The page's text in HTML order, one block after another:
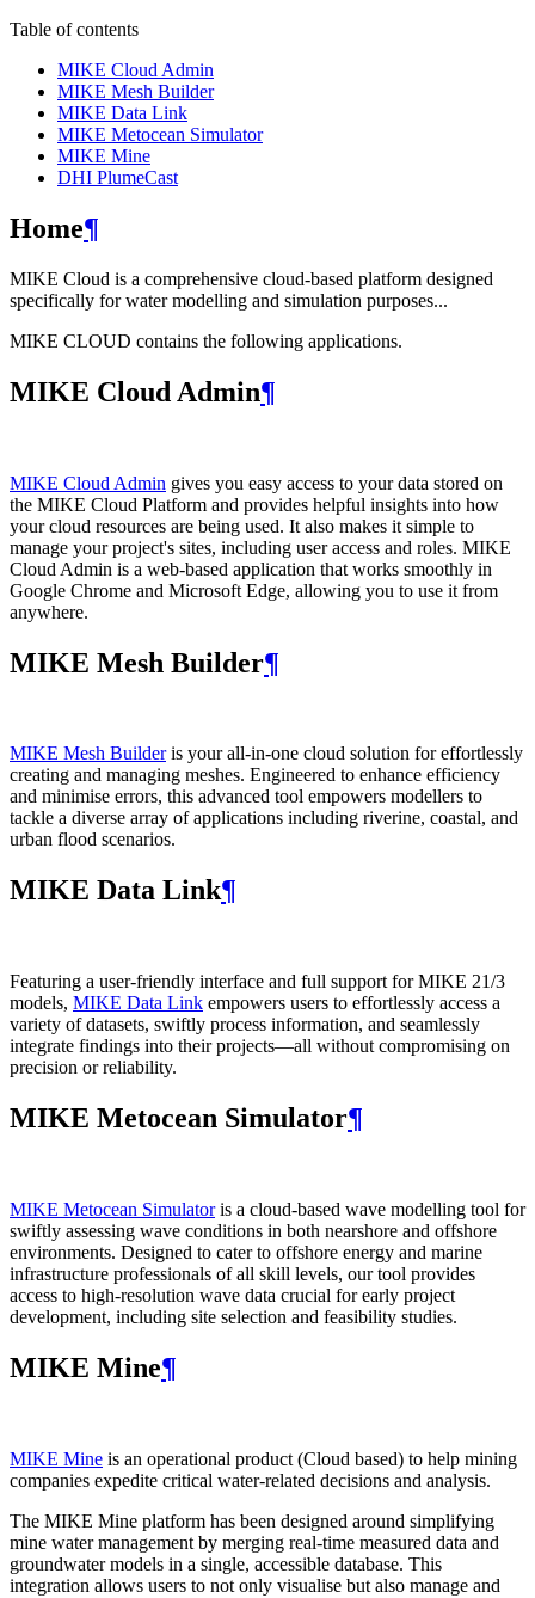
Table of contents
MIKE Cloud Admin
MIKE Mesh Builder
MIKE Data Link
MIKE Metocean Simulator
MIKE Mine
DHI PlumeCast
Home¶
MIKE Cloud is a comprehensive cloud-based platform designed
specifically for water modelling and simulation purposes...
MIKE CLOUD contains the following applications.
MIKE Cloud Admin¶
MIKE Cloud Admin gives you easy access to your data stored on
the MIKE Cloud Platform and provides helpful insights into how
your cloud resources are being used. It also makes it simple to
manage your project's sites, including user access and roles. MIKE
Cloud Admin is a web‑based application that works smoothly in
Google Chrome and Microsoft Edge, allowing you to use it from
anywhere.
MIKE Mesh Builder¶
MIKE Mesh Builderis your all-in-one cloud solution for effortlessly
creating and managing meshes. Engineered to enhance efficiency
and minimise errors, this advanced tool empowers modellers to
tackle a diverse array of applications including riverine, coastal, and
urban flood scenarios.
MIKE Data Link¶
Featuring a user-friendly interface and full support for MIKE 21/3
models, MIKE Data Link empowers users to effortlessly access a
variety of datasets, swiftly process information, and seamlessly
integrate findings into their projects—all without compromising on
precision or reliability.
MIKE Metocean Simulator¶
MIKE Metocean Simulatoris a cloud-based wave modelling tool for
swiftly assessing wave conditions in both nearshore and offshore
environments. Designed to cater to offshore energy and marine
infrastructure professionals of all skill levels, our tool provides
access to high-resolution wave data crucial for early project
development, including site selection and feasibility studies.
MIKE Mine¶
MIKE Mine is an operational product (Cloud based) to help mining
companies expedite critical water-related decisions and analysis.
The MIKE Mine platform has been designed around simplifying
mine water management by merging real-time measured data and
groundwater models in a single, accessible database. This
integration allows users to not only visualise but also manage and